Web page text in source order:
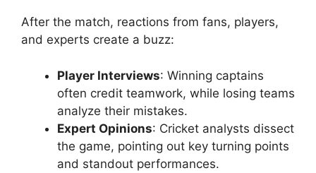
After the match, reactions from fans, players,
and experts create a buzz:
Player Interviews: Winning captains
often credit teamwork, while losing teams
analyze their mistakes.
Expert Opinions: Cricket analysts dissect
the game, pointing out key turning points
and standout performances.